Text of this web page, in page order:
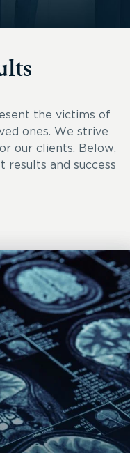
the victims of
ones. We strive
our clients. Below,
results and success